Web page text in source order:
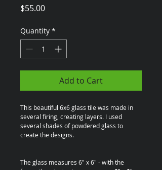
$55.00Price
Quantity *
Add to Cart
This beautiful 6x6 glass tile was made in
several firing, creating layers. I used
several shades of powdered glass to
create the designs.
The glass measures 6" x 6" - with the
frame the whole piece measures 8" x 8"